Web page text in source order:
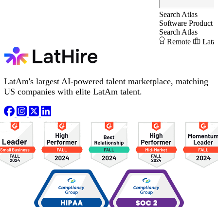
Search Atlas
Software Product
Search Atlas
Remote
LatAm's largest AI-powered talent marketplace, matching
US companies with elite LatAm talent.